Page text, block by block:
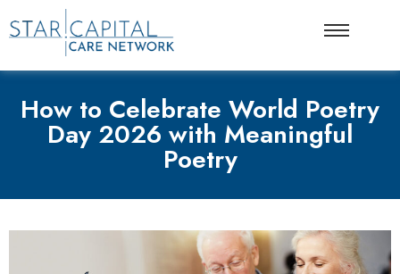
How to Celebrate World Poetry
Day 2026 with Meaningful
Poetry